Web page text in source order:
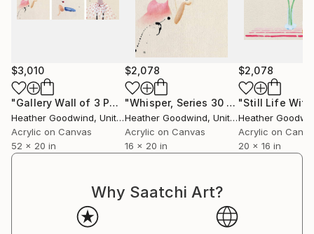
$3,010
"Gallery Wall of 3 Paintings" Painting
Heather Goodwind, United States
Acrylic on Canvas
52 x 20 in
$2,078
"Whisper, Series 30 #43, Framed"
Heather Goodwind, United States
Acrylic on Canvas
16 x 20 in
$2,078
Heather
Acrylic on
20 x 16 in
Why Saatchi Art?